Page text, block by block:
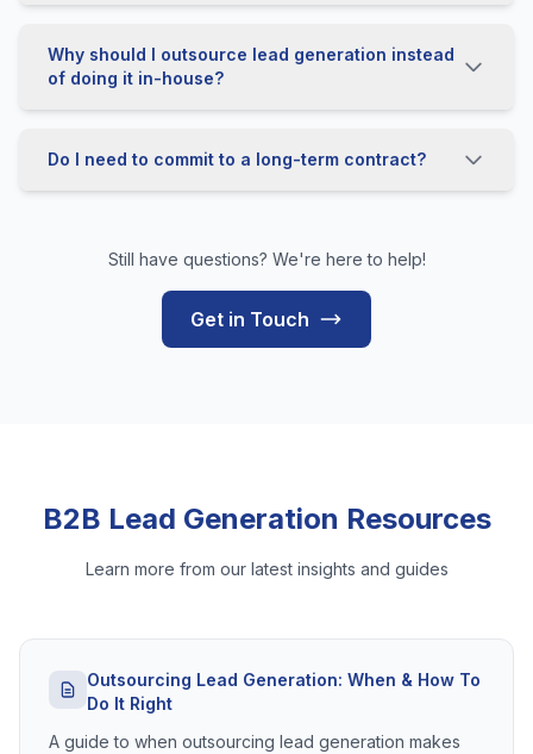
Why should I outsource lead generation instead
of doing it in-house?
Do I need to commit to a long-term contract?
Still have questions? We're here to help!
Get in Touch
B2B Lead Generation Resources
Learn more from our latest insights and guides
Outsourcing Lead Generation: When & How To
Do It Right
A guide to when outsourcing lead generation makes